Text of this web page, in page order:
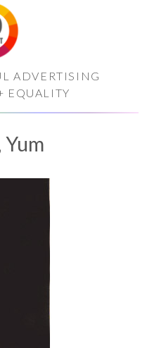
ADVERTISING
EQUALITY
Yum